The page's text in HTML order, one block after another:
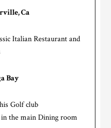
Ca
Italian Restaurant and
Bay
Golf club
the main Dining room